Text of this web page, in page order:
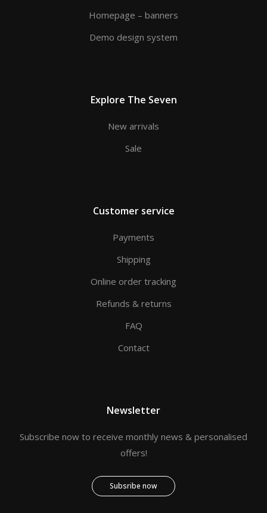
Homepage – banners
Demo design system
Explore The Seven
New arrivals
Sale
Customer service
Payments
Shipping
Online order tracking
Refunds & returns
FAQ
Contact
Newsletter
Subscribe now to receive monthly news & personalised
offers!
Subsribe now